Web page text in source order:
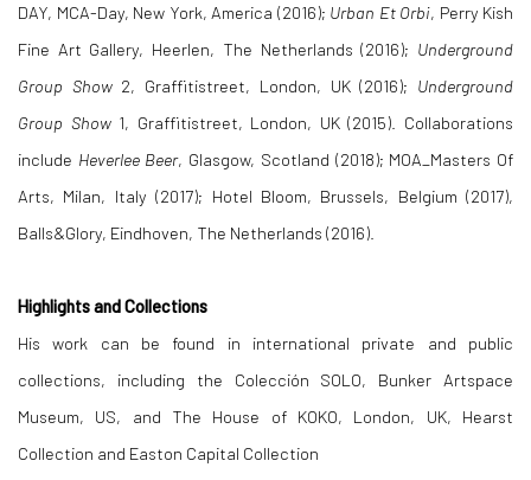
DAY, MCA-Day, New York, America (2016); Urban Et Orbi, Perry Kish
Fine Art Gallery, Heerlen, The Netherlands (2016); Underground
Group Show2, Graffitistreet, London, UK (2016); Underground
Group Show1, Graffitistreet, London, UK (2015). Collaborations
include Heverlee Beer, Glasgow, Scotland (2018); MOA_Masters Of
Arts, Milan, Italy (2017); Hotel Bloom, Brussels, Belgium (2017),
Balls&Glory, Eindhoven, The Netherlands (2016).
Highlights and Collections
His work can be found in international private and public
collections, including the Colección SOLO, Bunker Artspace
Museum, US, and The House of KOKO, London, UK, Hearst
Collection and Easton Capital Collection